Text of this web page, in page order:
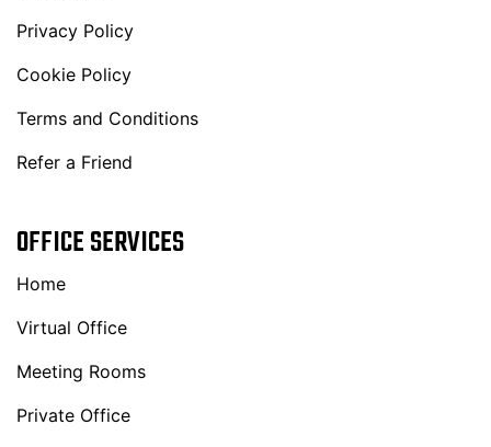
Privacy Policy
Cookie Policy
Terms and Conditions
Refer a Friend
OFFICE SERVICES
Home
Virtual Office
Meeting Rooms
Private Office